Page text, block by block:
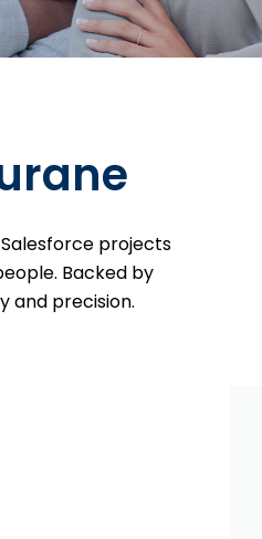
projects
Backed by
and precision.